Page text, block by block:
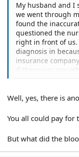
My husband and I
we went through
found the
questioned the
right in front of us.
diagnosis in
insurance
if there was any
Well, yes, there is
You all could pay for
But what did the